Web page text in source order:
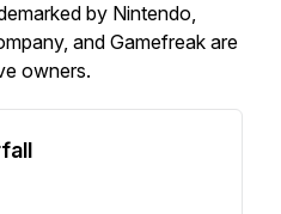
by Nintendo,
and Gamefreak are
owners.